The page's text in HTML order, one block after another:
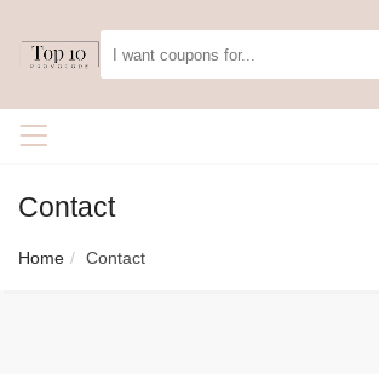
Contact
Home Contact